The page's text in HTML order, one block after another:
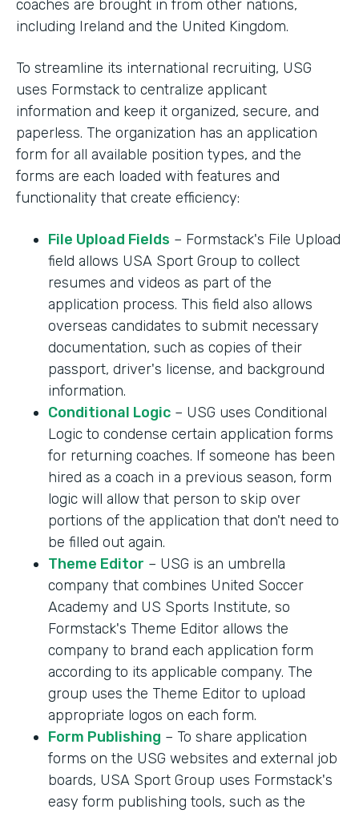
coaches are brought in from other nations,
including Ireland and the United Kingdom.
To streamline its international recruiting, USG
uses Formstack to centralize applicant
information and keep it organized, secure, and
paperless. The organization has an application
form for all available position types, and the
forms are each loaded with features and
functionality that create efficiency:
File Upload Fields – Formstack's File Upload
field allows USA Sport Group to collect
resumes and videos as part of the
application process. This field also allows
overseas candidates to submit necessary
documentation, such as copies of their
passport, driver's license, and background
information.
Conditional Logic – USG uses Conditional
Logic to condense certain application forms
for returning coaches. If someone has been
hired as a coach in a previous season, form
logic will allow that person to skip over
portions of the application that don't need to
be filled out again.
Theme Editor – USG is an umbrella
company that combines United Soccer
Academy and US Sports Institute, so
Formstack's Theme Editor allows the
company to brand each application form
according to its applicable company. The
group uses the Theme Editor to upload
appropriate logos on each form.
Form Publishing – To share application
forms on the USG websites and external job
boards, USA Sport Group uses Formstack's
easy form publishing tools, such as the